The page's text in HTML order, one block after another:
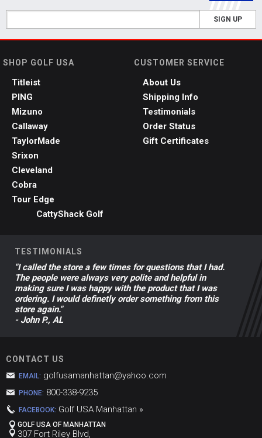
SIGN UP
SHOP GOLF USA
Titleist
PING
Mizuno
Callaway
TaylorMade
Srixon
Cleveland
Cobra
Tour Edge
CattyShack Golf
CUSTOMER SERVICE
About Us
Shipping Info
Testimonials
Order Status
Gift Certificates
TESTIMONIALS
"I called the store a few times for questions that I had.
The people were always very polite and helpful in
making sure I was happy with the product that I was
ordering. I would definetly order something from this
store again."
- John P., AL
CONTACT US
EMAIL: golfusamanhattan@yahoo.com
PHONE: 800-338-9235
FACEBOOK: Golf USA Manhattan »
GOLF USA OF MANHATTAN
307 Fort Riley Blvd,